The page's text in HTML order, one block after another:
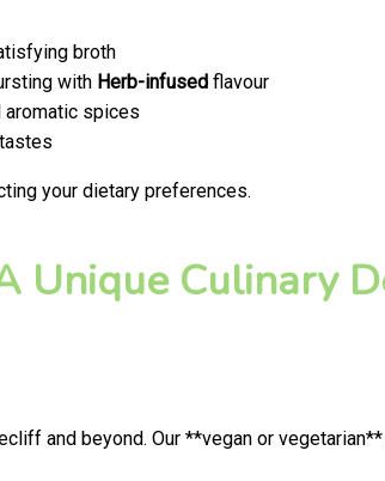
broth
with Herb-infused flavour
aromatic spices
tastes
your dietary preferences.
Unique Culinary
and beyond. Our **vegan or